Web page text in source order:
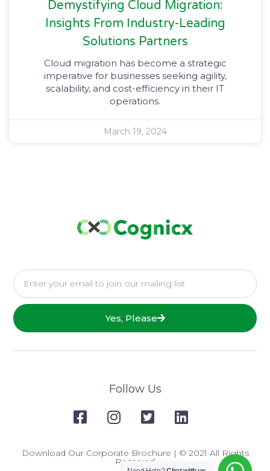
Demystifying Cloud Migration:
Insights From Industry-Leading
Solutions Partners
Cloud migration has become a strategic
imperative for businesses seeking agility,
scalability, and cost-efficiency in their IT
operations.
March 19, 2024
Yes, Please
Follow Us
Download Our Corporate Brochure | © 2021 All Rights
Reserved